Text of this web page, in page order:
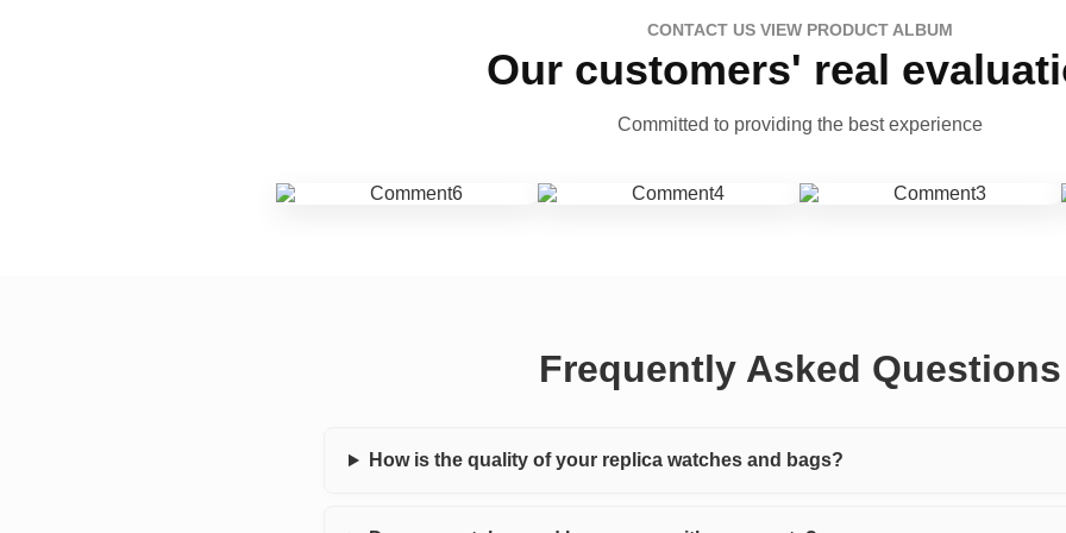
CONTACT US VIEW PRODUCT ALBUM
Our customers' real
Committed to providing the best experience
Frequently Asked Questions
How is the quality of your replica watches and bags?